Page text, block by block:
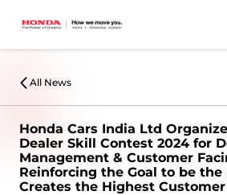
All News
Honda Cars India Ltd
Dealer Skill Contest 2024 for
Management & Customer
Reinforcing the Goal to be the
Creates the Highest